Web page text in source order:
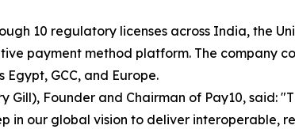
10 regulatory licenses across India, the
payment method platform. The company
GCC, and Europe.
Gill), Founder and Chairman of Pay10,
in our global vision to deliver